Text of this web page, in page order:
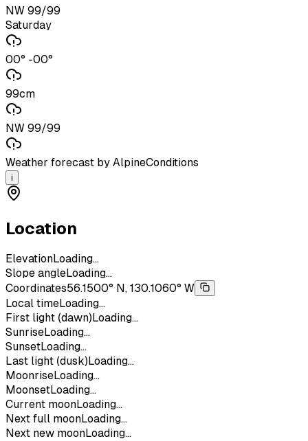
NW 99/99
Saturday
00° -00°
99cm
NW 99/99
Weather forecast by AlpineConditions
i
Location
ElevationLoading...
Slope angleLoading...
Coordinates56.1500° N, 130.1060° W
Local timeLoading...
First light (dawn) Loading...
SunriseLoading...
SunsetLoading...
Last light (dusk) Loading...
MoonriseLoading...
MoonsetLoading...
Current moonLoading...
Next full moonLoading...
Next new moonLoading...